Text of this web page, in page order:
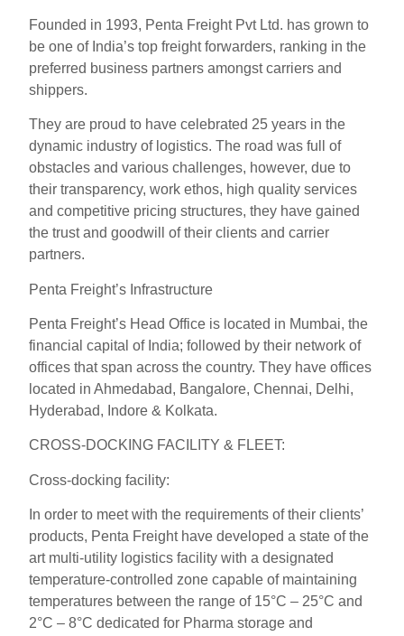
Founded in 1993, Penta Freight Pvt Ltd. has grown to
be one of India’s top freight forwarders, ranking in the
preferred business partners amongst carriers and
shippers.
They are proud to have celebrated 25 years in the
dynamic industry of logistics. The road was full of
obstacles and various challenges, however, due to
their transparency, work ethos, high quality services
and competitive pricing structures, they have gained
the trust and goodwill of their clients and carrier
partners.
Penta Freight’s Infrastructure
Penta Freight’s Head Office is located in Mumbai, the
financial capital of India; followed by their network of
offices that span across the country. They have offices
located in Ahmedabad, Bangalore, Chennai, Delhi,
Hyderabad, Indore & Kolkata.
CROSS-DOCKING FACILITY & FLEET:
Cross-docking facility:
In order to meet with the requirements of their clients’
products, Penta Freight have developed a state of the
art multi-utility logistics facility with a designated
temperature-controlled zone capable of maintaining
temperatures between the range of 15°C – 25°C and
2°C – 8°C dedicated for Pharma storage and